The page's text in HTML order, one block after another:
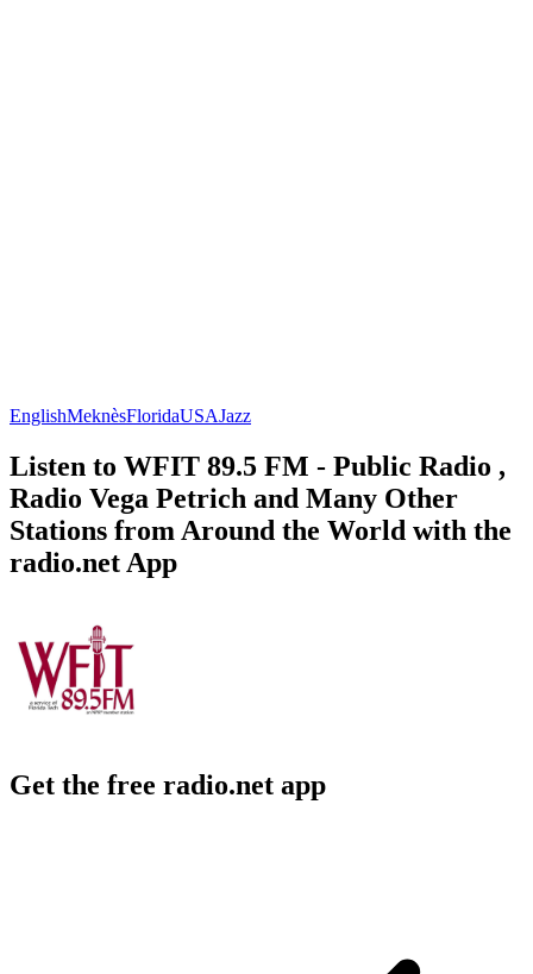
EnglishMeknèsFloridaUSAJazz
Listen to WFIT 89.5 FM - Public Radio ,
Radio Vega Petrich and Many Other
Stations from Around the World with the
radio.net App
Get the free radio.net app